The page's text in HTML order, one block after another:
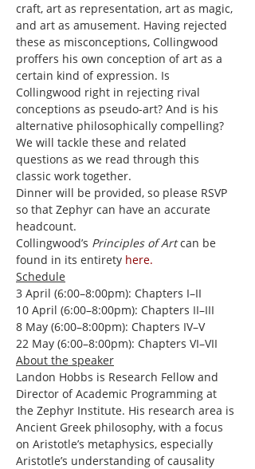
craft, art as representation, art as magic,
and art as amusement. Having rejected
these as misconceptions, Collingwood
proffers his own conception of art as a
certain kind of expression. Is
Collingwood right in rejecting rival
conceptions as pseudo-art? And is his
alternative philosophically compelling?
We will tackle these and related
questions as we read through this
classic work together.
Dinner will be provided, so please RSVP
so that Zephyr can have an accurate
headcount.
Collingwood’s Principles of Art can be
found in its entirety here.
Schedule
3 April (6:00–8:00pm): Chapters I–II
10 April (6:00–8:00pm): Chapters II–III
8 May (6:00–8:00pm): Chapters IV–V
22 May (6:00–8:00pm): Chapters VI–VII
About the speaker
Landon Hobbs is Research Fellow and
Director of Academic Programming at
the Zephyr Institute. His research area is
Ancient Greek philosophy, with a focus
on Aristotle’s metaphysics, especially
Aristotle’s understanding of causality